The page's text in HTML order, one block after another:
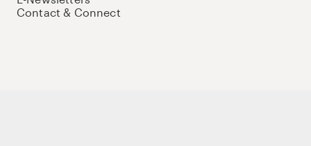
Contact & Connect